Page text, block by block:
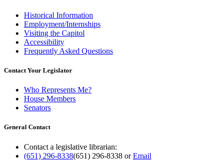
Historical Information
Employment/Internships
Visiting the Capitol
Accessibility
Frequently Asked Questions
Contact Your Legislator
Who Represents Me?
House Members
Senators
General Contact
Contact a legislative librarian:
(651) 296-8338(651) 296-8338 orEmail